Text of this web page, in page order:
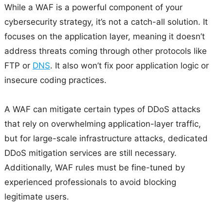
While a WAF is a powerful component of your
cybersecurity strategy, it’s not a catch-all solution. It
focuses on the application layer, meaning it doesn’t
address threats coming through other protocols like
FTP or DNS. It also won’t fix poor application logic or
insecure coding practices.
A WAF can mitigate certain types of DDoS attacks
that rely on overwhelming application-layer traffic,
but for large-scale infrastructure attacks, dedicated
DDoS mitigation services are still necessary.
Additionally, WAF rules must be fine-tuned by
experienced professionals to avoid blocking
legitimate users.